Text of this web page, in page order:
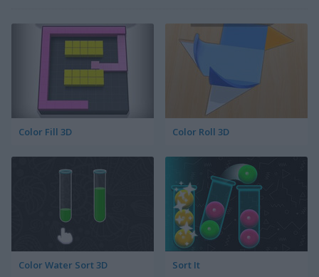
Color Fill 3D Color Roll 3D
Color Water Sort 3D Sort It